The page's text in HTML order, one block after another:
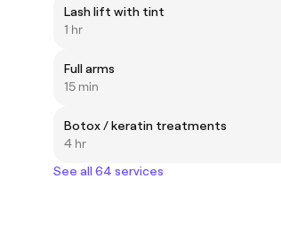
Lash lift with tint
1 hr
Full arms
15 min
Botox / keratin treatments
4 hr
See all 64 services